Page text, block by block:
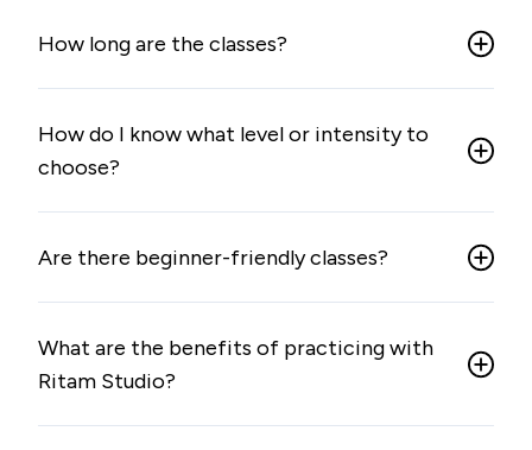
How long are the classes?
How do I know what level or intensity to
choose?
Are there beginner-friendly classes?
What are the benefits of practicing with
Ritam Studio?